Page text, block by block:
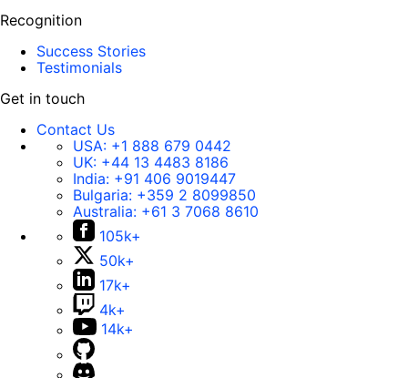
Recognition
Success Stories
Testimonials
Get in touch
Contact Us
USA: +1 888 679 0442
UK: +44 13 4483 8186
India: +91 406 9019447
Bulgaria: +359 2 8099850
Australia: +61 3 7068 8610
105k+
50k+
17k+
4k+
14k+